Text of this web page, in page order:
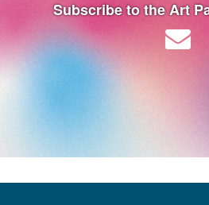
Subscribe to the Art